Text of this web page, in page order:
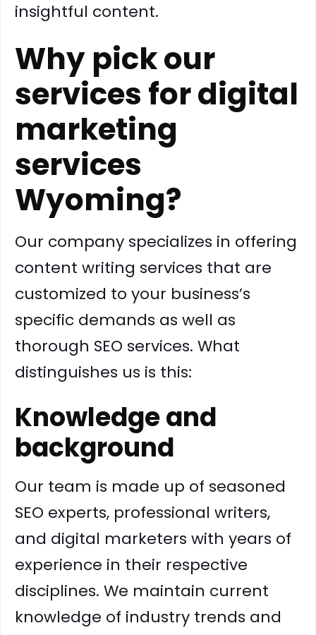
insightful content.
Why pick our
services for digital
marketing
services
Wyoming?
Our company specializes in offering
content writing services that are
customized to your business’s
specific demands as well as
thorough SEO services. What
distinguishes us is this:
Knowledge and
background
Our team is made up of seasoned
SEO experts, professional writers,
and digital marketers with years of
experience in their respective
disciplines. We maintain current
knowledge of industry trends and